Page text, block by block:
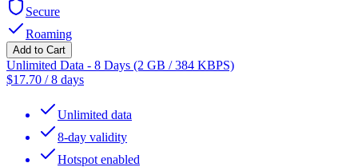
Secure
Roaming
Add to Cart
Unlimited Data - 8 Days (2 GB / 384 KBPS)
$17.70 /8 days
Unlimited data
8-day validity
Hotspot enabled